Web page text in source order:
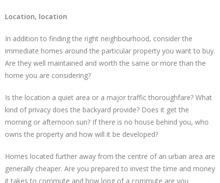
Location, location
In addition to finding the right neighbourhood, consider the
immediate homes around the particular property you want to buy.
Are they well maintained and worth the same or more than the
home you are considering?
Is the location a quiet area or a major traffic thoroughfare? What
kind of privacy does the backyard provide? Does it get the
morning or afternoon sun? If there is no house behind you, who
owns the property and how will it be developed?
Homes located further away from the centre of an urban area are
generally cheaper. Are you prepared to invest the time and money
it takes to commute and how long of a commute are you